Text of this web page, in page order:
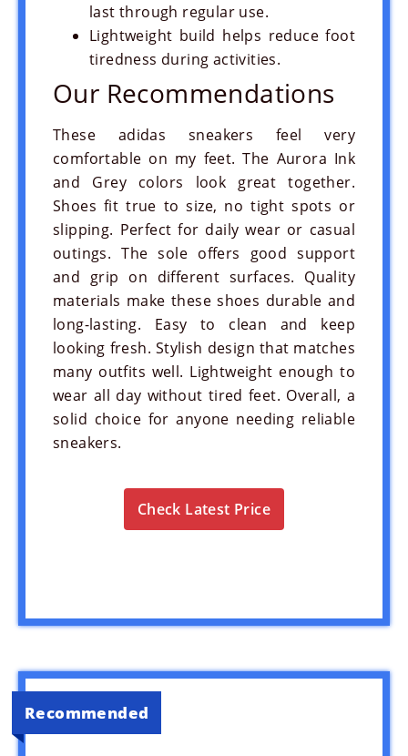
last through regular use.
Lightweight build helps reduce foot
tiredness during activities.
Our Recommendations
These adidas sneakers feel very
comfortable on my feet. The Aurora Ink
and Grey colors look great together.
Shoes fit true to size, no tight spots or
slipping. Perfect for daily wear or casual
outings. The sole offers good support
and grip on different surfaces. Quality
materials make these shoes durable and
long-lasting. Easy to clean and keep
looking fresh. Stylish design that matches
many outfits well. Lightweight enough to
wear all day without tired feet. Overall, a
solid choice for anyone needing reliable
sneakers.
Check Latest Price
Recommended